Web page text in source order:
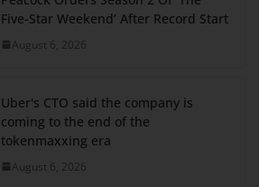
Five-Star Weekend’ After Record Start
August 6, 2026
Uber's CTO said the company is
coming to the end of the
tokenmaxxing era
August 6, 2026